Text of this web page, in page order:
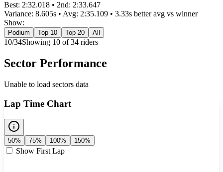
Best: 2:32.018 • 2nd: 2:33.647
Variance: 8.605s • Avg: 2:35.109 • 3.33s betteravg vs winner
Show:
Podium Top 10 Top 20 All
10/34Showing 10 of34 riders
Sector Performance
Unable to load sectors data
Lap Time Chart
50% 75% 100% 150%
Show First Lap